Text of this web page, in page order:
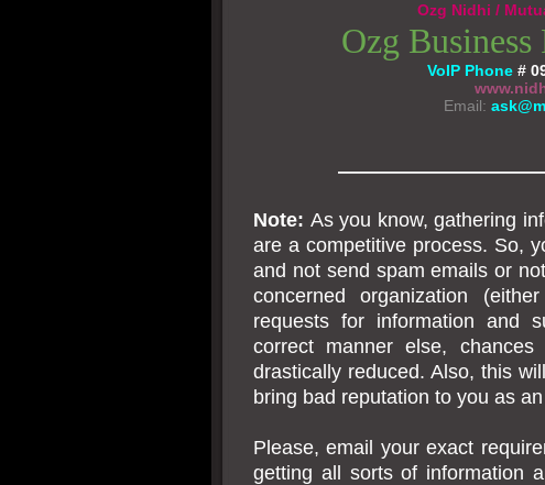
Ozg Nidhi /
Ozg Business
VoIP Phone #
Email:
Note: As you know, gathering
are a competitive process. So,
and not send spam emails or
concerned organization
requests for information and
correct manner else,
drastically reduced. Also, this
bring bad reputation to you as
Please, email your exact
getting all sorts of information